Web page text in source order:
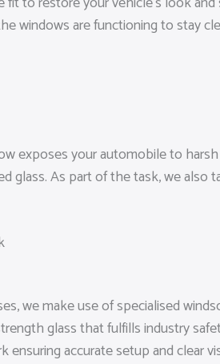
windows are functioning to stay
exposes your automobile to
glass. As part of the task, we also
we make use of specialised
glass that fulfills industry
ensuring accurate setup and clear